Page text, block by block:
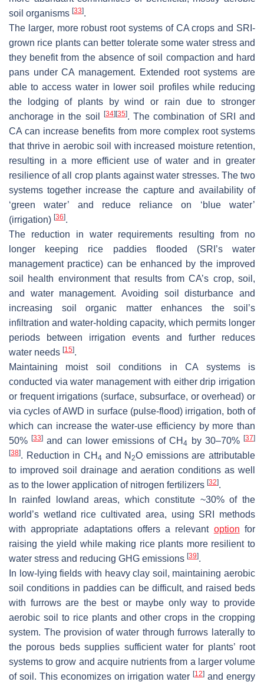
soil organisms [33].
The larger, more robust root systems of CA crops and SRI-
grown rice plants can better tolerate some water stress and
they benefit from the absence of soil compaction and hard
pans under CA management. Extended root systems are
able to access water in lower soil profiles while reducing
the lodging of plants by wind or rain due to stronger
anchorage in the soil
[34] [35]. The combination of SRI and
CA can increase benefits from more complex root systems
that thrive in aerobic soil with increased moisture retention,
resulting in a more efficient use of water and in greater
resilience of all crop plants against water stresses. The two
systems together increase the capture and availability of
‘green water’ and reduce reliance on ‘blue water’
(irrigation) [36].
The reduction in water requirements resulting from no
longer keeping rice paddies flooded (SRI’s water
management practice) can be enhanced by the improved
soil health environment that results from CA’s crop, soil,
and water management. Avoiding soil disturbance and
increasing soil organic matter enhances the soil’s
infiltration and water-holding capacity, which permits longer
periods between irrigation events and further reduces
water needs [15].
Maintaining moist soil conditions in CA systems is
conducted via water management with either drip irrigation
or frequent irrigations (surface, subsurface, or overhead) or
via cycles of AWD in surface (pulse-flood) irrigation, both of
which can increase the water-use efficiency by more than
50%[33] and can lower emissions of CH 4 by 30–70%[37]
[38]. Reduction in CH 4 and N2O emissions are attributable
to improved soil drainage and aeration conditions as well
as to the lower application of nitrogen fertilizers [32].
In rainfed lowland areas, which constitute ~30% of the
world’s wetland rice cultivated area, using SRI methods
with appropriate adaptations offers a relevant option for
raising the yield while making rice plants more resilient to
water stress and reducing GHG emissions [39].
In low-lying fields with heavy clay soil, maintaining aerobic
soil conditions in paddies can be difficult, and raised beds
with furrows are the best or maybe only way to provide
aerobic soil to rice plants and other crops in the cropping
system. The provision of water through furrows laterally to
the porous beds supplies sufficient water for plants’ root
systems to grow and acquire nutrients from a larger volume
of soil. This economizes on irrigation water[12] and energy